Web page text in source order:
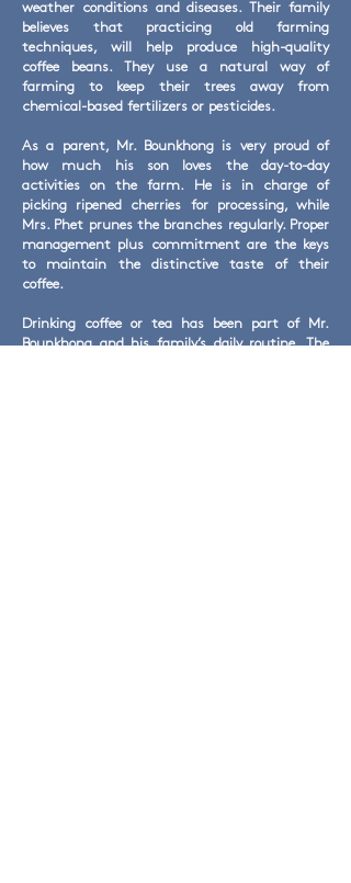
weather conditions and diseases. Their family
believes that practicing old farming
techniques, will help produce high-quality
coffee beans. They use a natural way of
farming to keep their trees away from
chemical-based fertilizers or pesticides.
As a parent, Mr. Bounkhong is very proud of
how much his son loves the day-to-day
activities on the farm. He is in charge of
picking ripened cherries for processing, while
Mrs. Phet prunes the branches regularly. Proper
management plus commitment are the keys
to maintain the distinctive taste of their
coffee.
Drinking coffee or tea has been part of Mr.
Bounkhong and his family’s daily routine. The